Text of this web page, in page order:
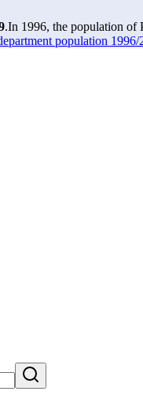
.In 1996, the population of
population